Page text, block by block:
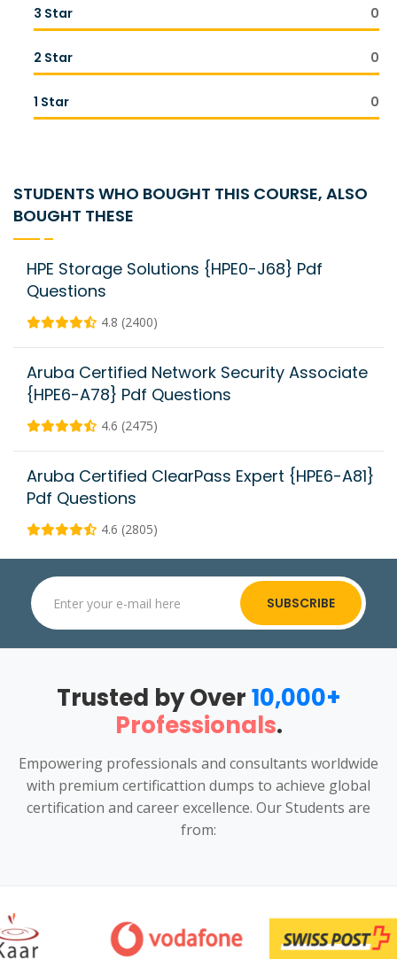
3 Star 0
2 Star 0
1 Star 0
STUDENTS WHO BOUGHT THIS COURSE, ALSO
BOUGHT THESE
HPE Storage Solutions {HPE0-J68} Pdf
Questions
4.8 (2400)
Aruba Certified Network Security Associate
{HPE6-A78} Pdf Questions
4.6 (2475)
Aruba Certified ClearPass Expert {HPE6-A81}
Pdf Questions
4.6 (2805)
SUBSCRIBE
Trusted by Over10,000+
Professionals.
Empowering professionals and consultants worldwide
with premium certificattion dumps to achieve global
certification and career excellence. Our Students are
from: